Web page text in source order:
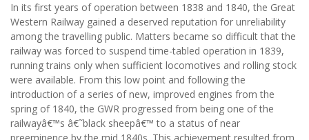
In its first years of operation between 1838 and 1840, the Great
Western Railway gained a deserved reputation for unreliability
among the travelling public. Matters became so difficult that the
railway was forced to suspend time-tabled operation in 1839,
running trains only when sufficient locomotives and rolling stock
were available. From this low point and following the
introduction of a series of new, improved engines from the
spring of 1840, the GWR progressed from being one of the
railwayâ€™s â€˜black sheepâ€™ to a status of near